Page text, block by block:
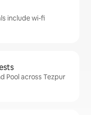
include wi-fi
Pool across Tezpur